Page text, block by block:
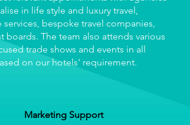
in life style and luxury travel,
services, bespoke travel companies,
boards. The team also attends various
trade shows and events in all
on our hotels' requirement.
Marketing Support